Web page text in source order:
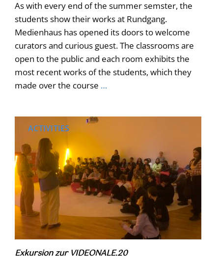
As with every end of the summer semster, the
students show their works at Rundgang.
Medienhaus has opened its doors to welcome
curators and curious guest. The classrooms are
open to the public and each room exhibits the
most recent works of the students, which they
made over the course …
ACTIVITIES
Exkursion zur VIDEONALE.20